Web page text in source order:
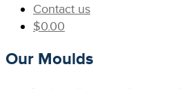
Contact us
$0.00
Our Moulds